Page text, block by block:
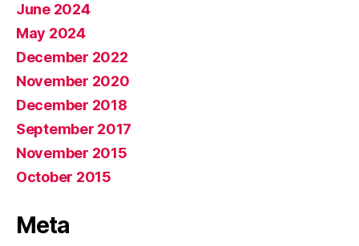
June 2024
May 2024
December 2022
November 2020
December 2018
September 2017
November 2015
October 2015
Meta